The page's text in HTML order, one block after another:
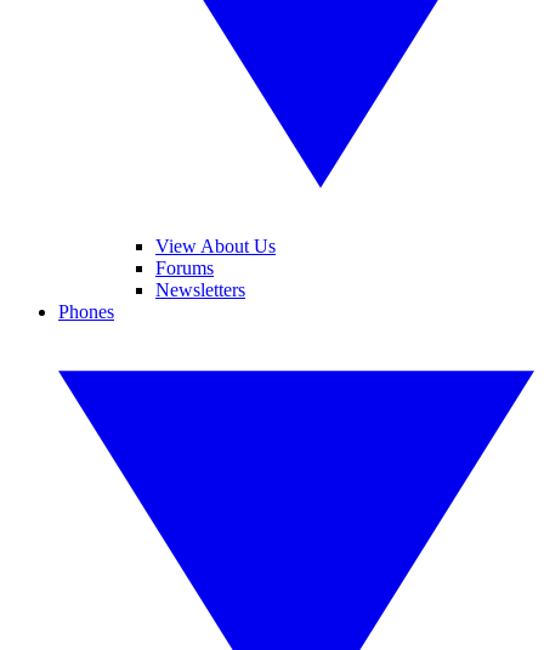
View About Us
Forums
Newsletters
Phones